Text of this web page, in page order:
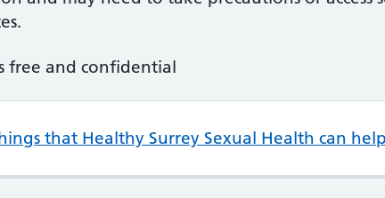
free and confidential
that Healthy Surrey Sexual Health can